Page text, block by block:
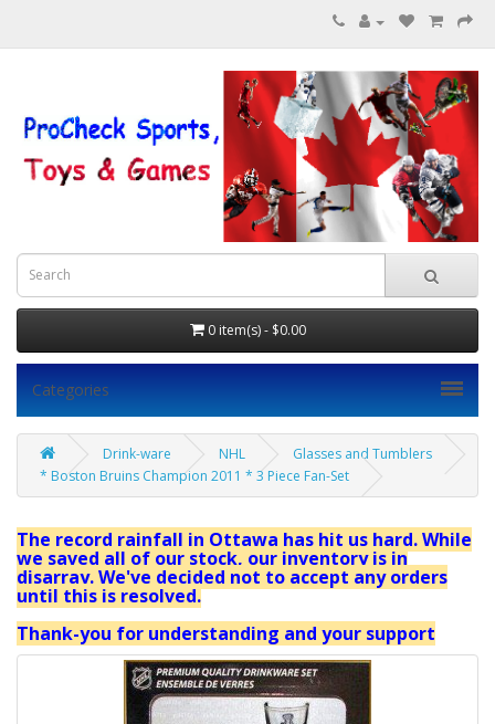
0 item(s) - $0.00
Categories
Drink-ware NHL
Glasses and Tumblers
* Boston Bruins Champion 2011 * 3 Piece Fan-Set
The record rainfall in Ottawa has hit us hard. While
we saved all of our stock, our inventory is in
disarray. We've decided not to accept any orders
until this is resolved.
Thank-you for understanding and your support